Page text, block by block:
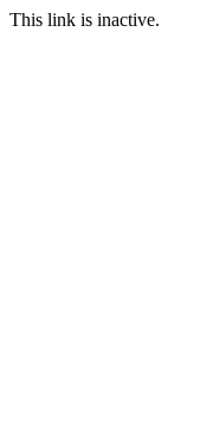
This link is inactive.